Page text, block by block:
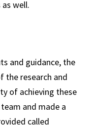
well.
and guidance, the
the research and
of achieving these
and made a
called